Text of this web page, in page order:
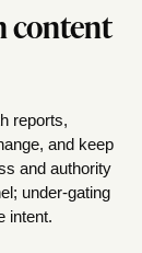
content
reports,
and keep
and authority
under-gating
intent.